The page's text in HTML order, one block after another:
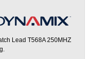
Lead T568A 250MHZ